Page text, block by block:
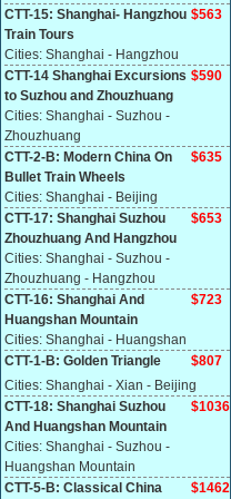
CTT-15: Shanghai- Hangzhou
Train Tours
Cities: Shanghai - Hangzhou
$563
CTT-14 Shanghai Excursions
to Suzhou and Zhouzhuang
Cities: Shanghai - Suzhou -
Zhouzhuang
$590
CTT-2-B: Modern China On
Bullet Train Wheels
Cities: Shanghai - Beijing
$635
CTT-17: Shanghai Suzhou
Zhouzhuang And Hangzhou
Cities: Shanghai - Suzhou -
Zhouzhuang - Hangzhou
$653
CTT-16: Shanghai And
Huangshan Mountain
Cities: Shanghai - Huangshan
$723
CTT-1-B: Golden Triangle
$807
Cities: Shanghai - Xian - Beijing
CTT-18: Shanghai Suzhou
And Huangshan Mountain
Cities: Shanghai - Suzhou -
Huangshan Mountain
$1036
CTT-5-B: Classical China $1462